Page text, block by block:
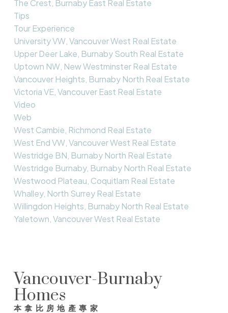
The Crest, Burnaby East Real Estate
Tips
Tour Experience
University VW, Vancouver West Real Estate
Upper Deer Lake, Burnaby South Real Estate
Uptown NW, New Westminster Real Estate
Vancouver Heights, Burnaby North Real Estate
Victoria VE, Vancouver East Real Estate
Video
Web
West Cambie, Richmond Real Estate
West End VW, Vancouver West Real Estate
Westridge BN, Burnaby North Real Estate
Westridge Burnaby, Burnaby North Real Estate
Westwood Plateau, Coquitlam Real Estate
Whalley, North Surrey Real Estate
Willingdon Heights, Burnaby North Real Estate
Yaletown, Vancouver West Real Estate
Vancouver-Burnaby
Homes
本拿比房地產專家